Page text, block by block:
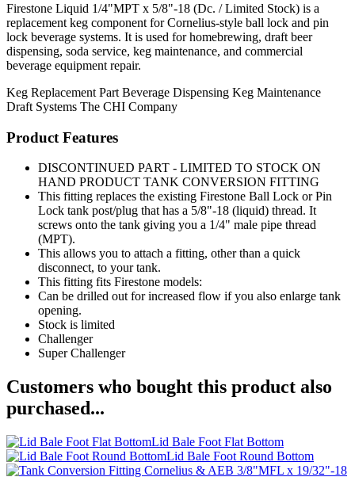
Firestone Liquid 1/4"MPT x 5/8"-18 (Dc. / Limited Stock) is a
replacement keg component for Cornelius-style ball lock and pin
lock beverage systems. It is used for homebrewing, draft beer
dispensing, soda service, keg maintenance, and commercial
beverage equipment repair.
Keg Replacement Part Beverage Dispensing Keg Maintenance
Draft Systems The CHI Company
Product Features
DISCONTINUED PART - LIMITED TO STOCK ON
HAND PRODUCT TANK CONVERSION FITTING
This fitting replaces the existing Firestone Ball Lock or Pin
Lock tank post/plug that has a 5/8"-18 (liquid) thread. It
screws onto the tank giving you a 1/4" male pipe thread
(MPT).
This allows you to attach a fitting, other than a quick
disconnect, to your tank.
This fitting fits Firestone models:
Can be drilled out for increased flow if you also enlarge tank
opening.
Stock is limited
Challenger
Super Challenger
Customers who bought this product also
purchased...
Lid Bale Foot Flat Bottom
Lid Bale Foot Round Bottom